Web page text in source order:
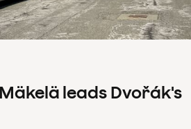
leads Dvořák's